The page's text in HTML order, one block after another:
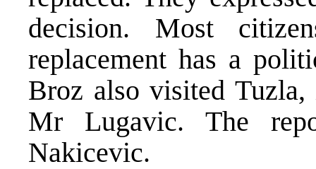
decision. Most
replacement has a
Broz also visited
Mr Lugavic. The
Nakicevic.